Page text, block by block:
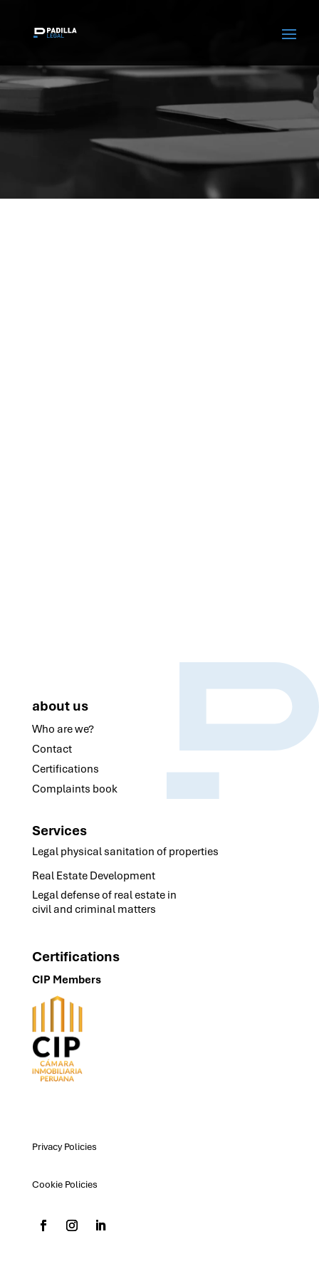
about us
Who are we?
Contact
Certifications
Complaints book
Services
Legal physical sanitation of properties
Real Estate Development
Legal defense of real estate in
civil and criminal matters
Certifications
CIP Members
Privacy Policies
Cookie Policies